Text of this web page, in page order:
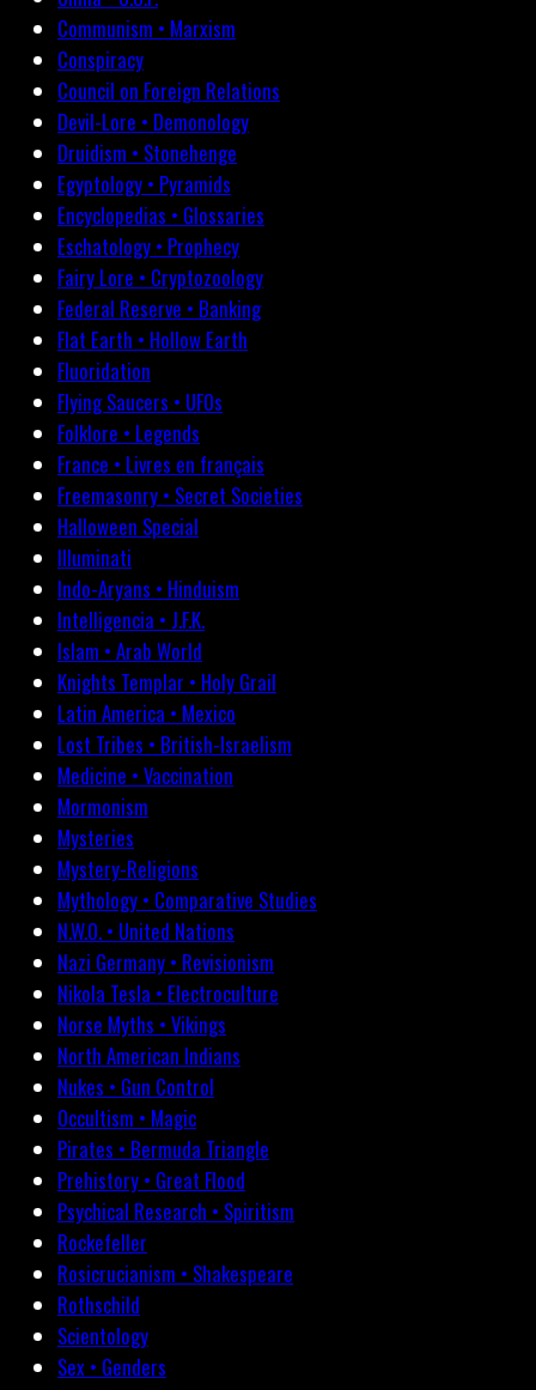
Communism • Marxism
Conspiracy
Council on Foreign Relations
Devil-Lore • Demonology
Druidism • Stonehenge
Egyptology • Pyramids
Encyclopedias • Glossaries
Eschatology • Prophecy
Fairy Lore • Cryptozoology
Federal Reserve • Banking
Flat Earth • Hollow Earth
Fluoridation
Flying Saucers • UFOs
Folklore • Legends
France • Livres en français
Freemasonry • Secret Societies
Halloween Special
Illuminati
Indo-Aryans • Hinduism
Intelligencia • J.F.K.
Islam • Arab World
Knights Templar • Holy Grail
Latin America • Mexico
Lost Tribes • British-Israelism
Medicine • Vaccination
Mormonism
Mysteries
Mystery-Religions
Mythology • Comparative Studies
N.W.O. • United Nations
Nazi Germany • Revisionism
Nikola Tesla • Electroculture
Norse Myths • Vikings
North American Indians
Nukes • Gun Control
Occultism • Magic
Pirates • Bermuda Triangle
Prehistory • Great Flood
Psychical Research • Spiritism
Rockefeller
Rosicrucianism • Shakespeare
Rothschild
Scientology
Sex • Genders